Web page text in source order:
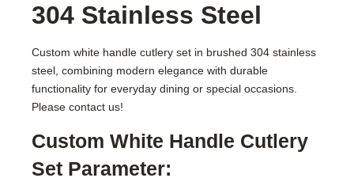
304 Stainless Steel
Custom white handle cutlery set in brushed 304 stainless
steel, combining modern elegance with durable
functionality for everyday dining or special occasions.
Please contact us!
Custom White Handle Cutlery
Set Parameter: